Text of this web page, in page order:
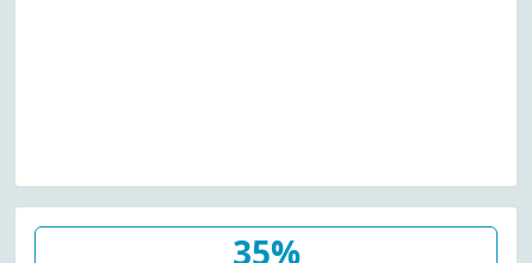
35%